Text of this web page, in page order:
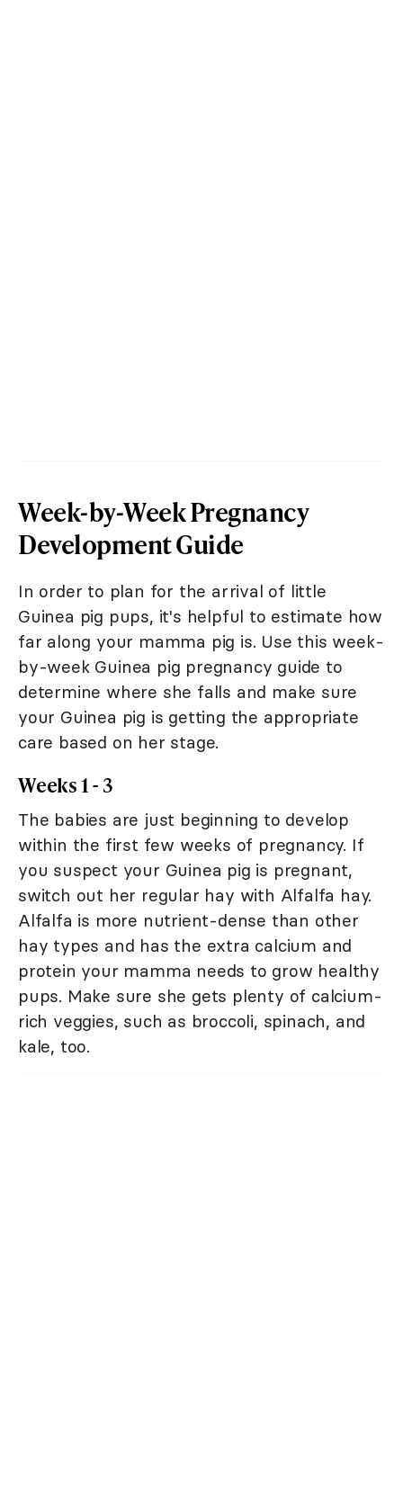
Week-by-Week Pregnancy
Development Guide
In order to plan for the arrival of little
Guinea pig pups, it's helpful to estimate how
far along your mamma pig is. Use this week-
by-week Guinea pig pregnancy guide to
determine where she falls and make sure
your Guinea pig is getting the appropriate
care based on her stage.
Weeks 1 - 3
The babies are just beginning to develop
within the first few weeks of pregnancy. If
you suspect your Guinea pig is pregnant,
switch out her regular hay with Alfalfa hay.
Alfalfa is more nutrient-dense than other
hay types and has the extra calcium and
protein your mamma needs to grow healthy
pups. Make sure she gets plenty of calcium-
rich veggies, such as broccoli, spinach, and
kale, too.